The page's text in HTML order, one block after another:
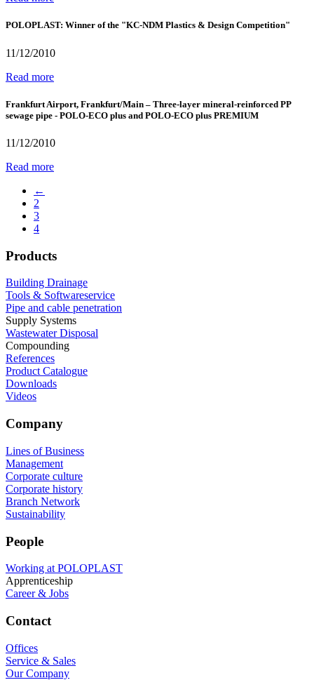
POLOPLAST: Winner of the "KC-NDM Plastics & Design Competition"
11/12/2010
Read more
Frankfurt Airport, Frankfurt/Main – Three-layer mineral-reinforced PP
sewage pipe - POLO-ECO plus and POLO-ECO plus PREMIUM
11/12/2010
Read more
←
2
3
4
Products
Building Drainage
Tools & Softwareservice
Pipe and cable penetration
Supply Systems
Wastewater Disposal
Compounding
References
Product Catalogue
Downloads
Videos
Company
Lines of Business
Management
Corporate culture
Corporate history
Branch Network
Sustainability
People
Working at POLOPLAST
Apprenticeship
Career & Jobs
Contact
Offices
Service & Sales
Our Company